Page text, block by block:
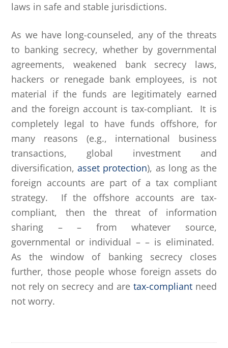
laws in safe and stable jurisdictions.
As we have long-counseled, any of the threats
to banking secrecy, whether by governmental
agreements, weakened bank secrecy laws,
hackers or renegade bank employees, is not
material if the funds are legitimately earned
and the foreign account is tax-compliant. It is
completely legal to have funds offshore, for
many reasons (e.g., international business
transactions, global investment and
diversification,asset protection), as long as the
foreign accounts are part of a tax compliant
strategy. If the offshore accounts are tax-
compliant, then the threat of information
sharing – – from whatever source,
governmental or individual – – is eliminated.
As the window of banking secrecy closes
further, those people whose foreign assets do
not rely on secrecy and are tax-compliantneed
not worry.